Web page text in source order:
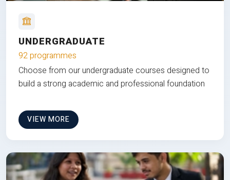
UNDERGRADUATE
92 programmes
Choose from our undergraduate courses designed to
build a strong academic and professional foundation
VIEW MORE